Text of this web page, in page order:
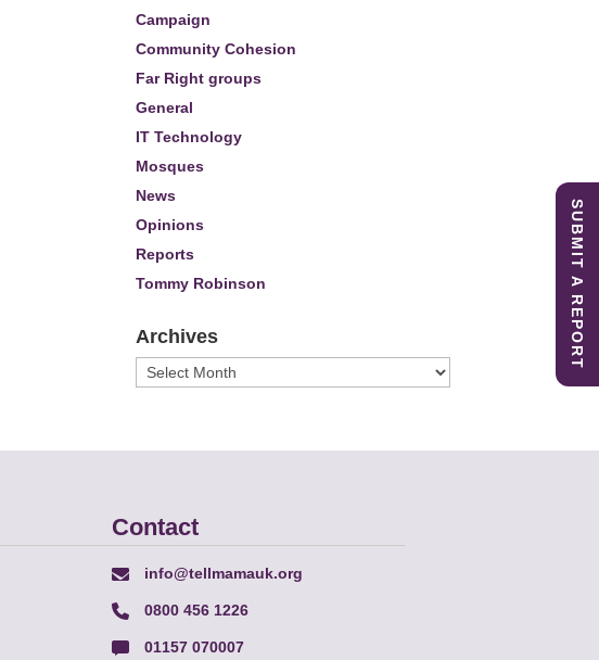
Campaign
Community Cohesion
Far Right groups
General
IT Technology
Mosques
News
Opinions
Reports
Tommy Robinson
Archives
Archives
Contact
info@tellmamauk.org
0800 456 1226
01157 070007
SUBMIT A REPORT